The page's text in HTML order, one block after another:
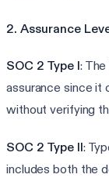
2. Assurance
SOC 2 Type I:
assurance since it
without verifying
SOC 2 Type II:
includes both the